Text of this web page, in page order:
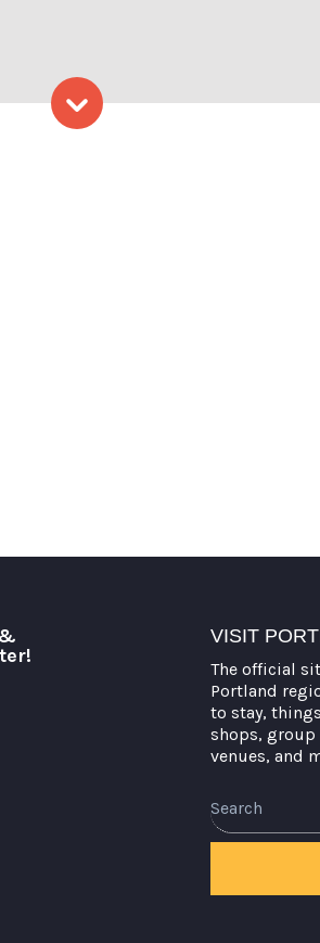
credit: AC
VISIT
The official
Portland
to stay,
shops, group
venues, and